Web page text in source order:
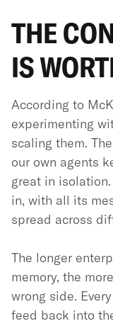
THE
IS
According to
experimenting
scaling them.
our own agents
great in
in, with all its
spread across
The longer
memory, the
wrong side.
feed back into